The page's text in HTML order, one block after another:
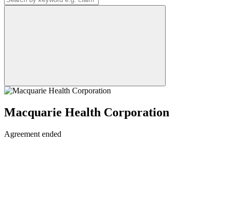
Macquarie Health Corporation
Agreement ended